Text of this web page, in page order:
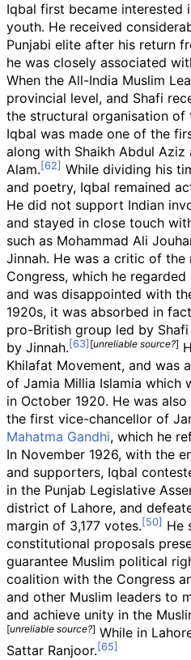
Iqbal first became interested
youth. He received
Punjabi elite after his return
he was closely associated
When the All-India Muslim
provincial level, and Shafi
the structural organisation of
Iqbal was made one of the
along with Shaikh Abdul Aziz
Alam.
While dividing his
and poetry, Iqbal remained
He did not support Indian
and stayed in close touch
such as Mohammad Ali
Jinnah. He was a critic of the
Congress, which he
and was disappointed with
1920s, it was absorbed in
pro-British group led by
by Jinnah.
[unreliable source?]
Khilafat Movement, and was
of Jamia Millia Islamia which
in October 1920. He was
the first vice-chancellor of
Mahatma Gandhi, which he
In November 1926, with the
and supporters, Iqbal
in the Punjab Legislative
district of Lahore, and
margin of 3,177 votes.
He
constitutional proposals
guarantee Muslim political
coalition with the Congress
and other Muslim leaders to
and achieve unity in the
[unreliable source?] While in
Sattar Ranjoor.